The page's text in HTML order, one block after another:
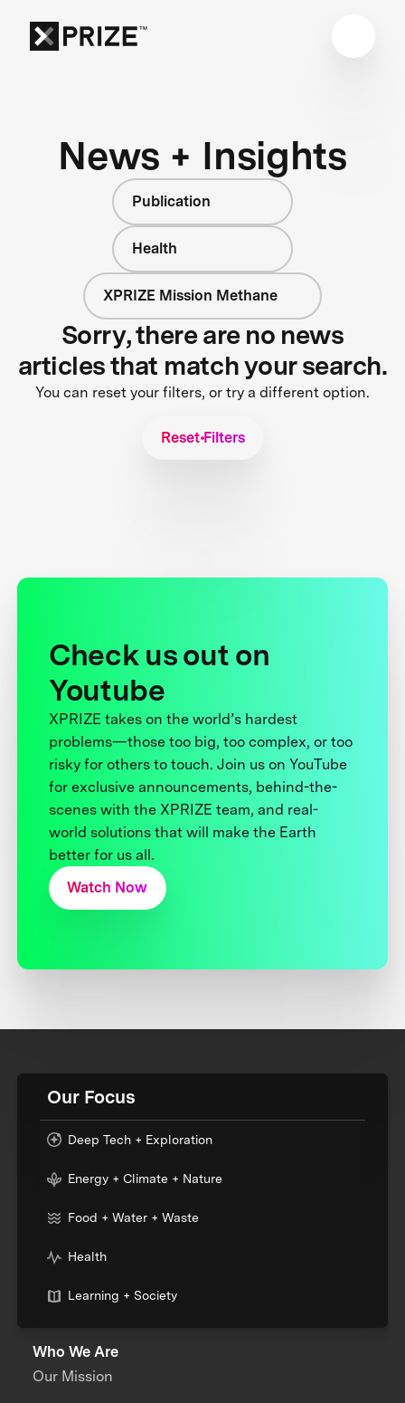
News + Insights
Publication
Health
XPRIZE Mission Methane
Sorry, there are no news
articles that match your search.
You can reset your filters, or try a different option.
Reset Filters
Check us out on
Youtube
XPRIZE takes on the world’s hardest
problems—those too big, too complex, or too
risky for others to touch. Join us on YouTube
for exclusive announcements, behind-the-
scenes with the XPRIZE team, and real-
world solutions that will make the Earth
better for us all.
Watch Now
Our Focus
Deep Tech + Exploration
Energy + Climate + Nature
Food + Water + Waste
Health
Learning + Society
Who We Are
Our Mission